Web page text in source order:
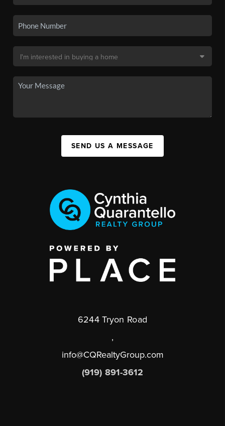
SEND US A MESSAGE
6244 Tryon Road
,
info@CQRealtyGroup.com
(919) 891-3612